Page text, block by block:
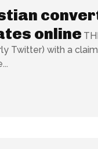
online
Twitter) with a